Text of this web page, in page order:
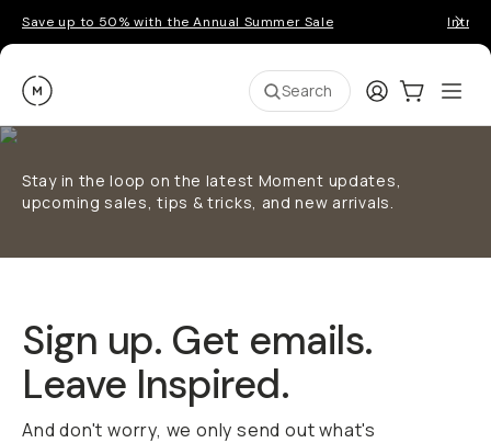
Save up to 50% with the Annual Summer Sale
Moment Search LoginCart:0
Stay in the loop on the latest Moment updates,
upcoming sales, tips & tricks, and new arrivals.
Sign up. Get emails.
Leave Inspired.
And don't worry, we only send out what's